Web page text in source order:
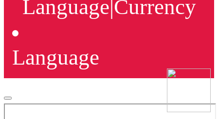
Language|Currency
Language